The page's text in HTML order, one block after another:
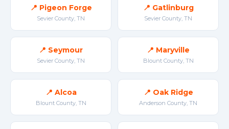
📍 Pigeon Forge
Sevier County, TN
📍 Gatlinburg
Sevier County, TN
📍 Seymour
Sevier County, TN
📍 Maryville
Blount County, TN
📍 Alcoa
Blount County, TN
📍 Oak Ridge
Anderson County, TN